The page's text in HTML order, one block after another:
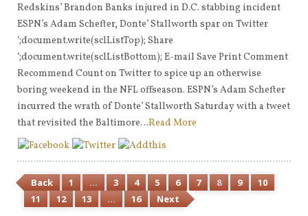
Redskins’ Brandon Banks injured in D.C. stabbing incident
ESPN’s Adam Schefter, Donte’ Stallworth spar on Twitter
‘;document.write(sclListTop); Share
‘;document.write(sclListBottom); E-mail Save Print Comment
Recommend Count on Twitter to spice up an otherwise
boring weekend in the NFL offseason. ESPN’s Adam Schefter
incurred the wrath of Donte’ Stallworth Saturday with a tweet
that revisited the Baltimore…Read More
Back 1 … 3 4 5 6 7 8 9
10
11
12 13 … 16 Next